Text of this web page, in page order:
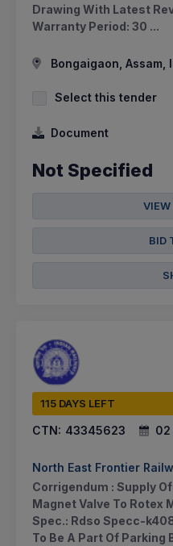
Drawing With Latest
Warranty Period: 30 ...
Bongaigaon, Assam,
Select this tender
Document
Not Specified
VIEW
BID
115 DAYS LEFT
CTN: 43345623 02
North East Frontier
Corrigendum : Supply
Magnet Valve To Rotex
Spec.: Rdso Specc-
To Be A Part Of Parking